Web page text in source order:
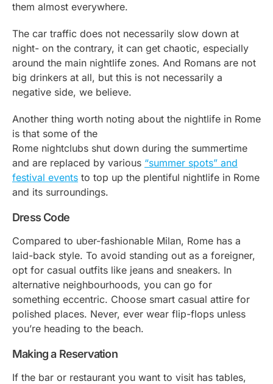
them almost everywhere.
The car traffic does not necessarily slow down at
night- on the contrary, it can get chaotic, especially
around the main nightlife zones. And Romans are not
big drinkers at all, but this is not necessarily a
negative side, we believe.
Another thing worth noting about the nightlife in Rome
is that some of the
Rome nightclubs shut down during the summertime
and are replaced by various “summer spots” and
festival events to top up the plentiful nightlife in Rome
and its surroundings.
Dress Code
Compared to uber-fashionable Milan, Rome has a
laid-back style. To avoid standing out as a foreigner,
opt for casual outfits like jeans and sneakers. In
alternative neighbourhoods, you can go for
something eccentric. Choose smart casual attire for
polished places. Never, ever wear flip-flops unless
you’re heading to the beach.
Making a Reservation
If the bar or restaurant you want to visit has tables,